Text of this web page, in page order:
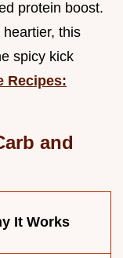
protein boost.
this
spicy kick
Recipes:
and
It Works